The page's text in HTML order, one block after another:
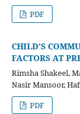
PDF
CHILD’S
FACTORS AT
Rimsha Shakeel,
Nasir Mansoor,
PDF